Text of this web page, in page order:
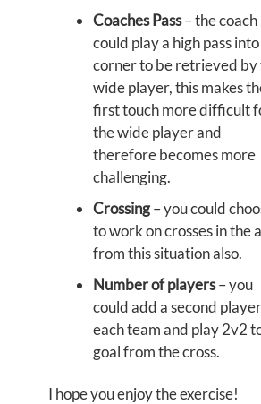
Coaches Pass– the coach
could play a high pass
corner to be retrieved by
wide player, this makes
first touch more difficult
the wide player and
therefore becomes more
challenging.
Crossing– you could
to work on crosses in the
from this situation also.
Number of players– you
could add a second
each team and play 2v2
goal from the cross.
I hope you enjoy the exercise!